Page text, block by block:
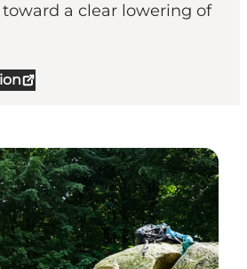
a clear lowering of